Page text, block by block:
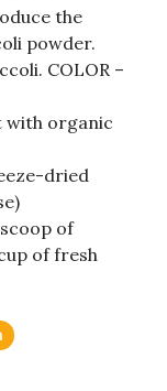
the
powder.
COLOR –
with organic
dried
scoop of
of fresh